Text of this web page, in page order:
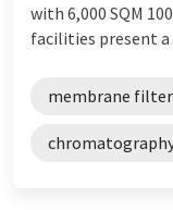
with 6,000 SQM
facilities present a
membrane